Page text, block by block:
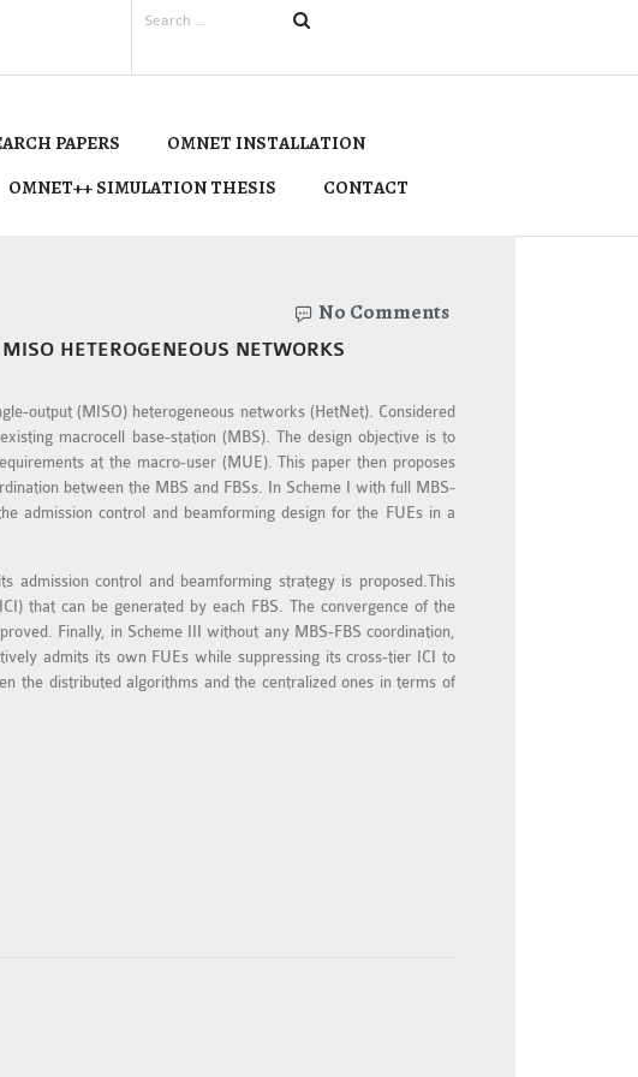
PAPERS
OMNET INSTALLATION
OMNET++ SIMULATION THESIS CONTACT
No Comments
HETEROGENEOUS NETWORKS
output (MISO) heterogeneous networks (HetNet). Considered
macrocell base-station (MBS). The design objective is to
at the macro-user (MUE). This paper then proposes
between the MBS and FBSs. In Scheme I with full MBS-
admission control and beamforming design for the FUEs in a
admission control and beamforming strategy is proposed.This
that can be generated by each FBS. The convergence of the
Finally, in Scheme III without any MBS-FBS coordination,
admits its own FUEs while suppressing its cross-tier ICI to
the distributed algorithms and the centralized ones in terms of